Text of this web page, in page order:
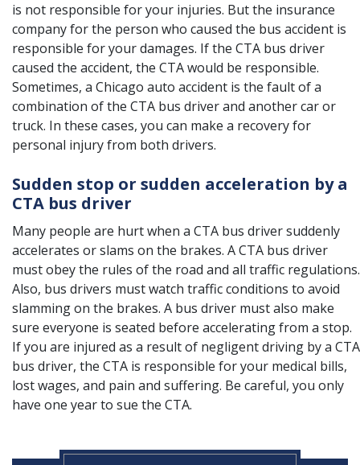
is not responsible for your injuries. But the insurance
company for the person who caused the bus accident is
responsible for your damages. If the CTA bus driver
caused the accident, the CTA would be responsible.
Sometimes, a Chicago auto accident is the fault of a
combination of the CTA bus driver and another car or
truck. In these cases, you can make a recovery for
personal injury from both drivers.
Sudden stop or sudden acceleration by a
CTA bus driver
Many people are hurt when a CTA bus driver suddenly
accelerates or slams on the brakes. A CTA bus driver
must obey the rules of the road and all traffic regulations.
Also, bus drivers must watch traffic conditions to avoid
slamming on the brakes. A bus driver must also make
sure everyone is seated before accelerating from a stop.
If you are injured as a result of negligent driving by a CTA
bus driver, the CTA is responsible for your medical bills,
lost wages, and pain and suffering. Be careful, you only
have one year to sue the CTA.